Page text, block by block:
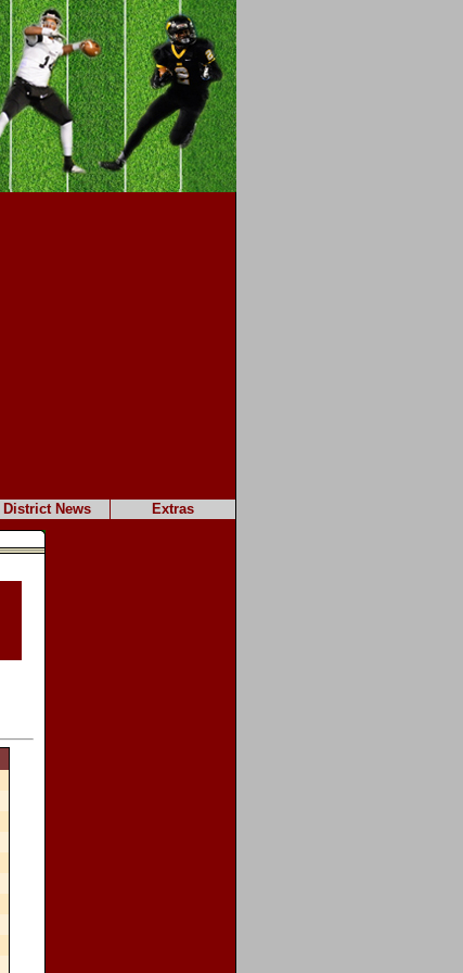
District News Extras